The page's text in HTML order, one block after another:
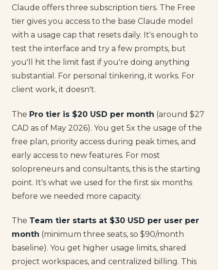
Claude offers three subscription tiers. The Free
tier gives you access to the base Claude model
with a usage cap that resets daily. It's enough to
test the interface and try a few prompts, but
you'll hit the limit fast if you're doing anything
substantial. For personal tinkering, it works. For
client work, it doesn't.
The Pro tier is $20 USD per month (around $27
CAD as of May 2026). You get 5x the usage of the
free plan, priority access during peak times, and
early access to new features. For most
solopreneurs and consultants, this is the starting
point. It's what we used for the first six months
before we needed more capacity.
The Team tier starts at $30 USD per user per
month (minimum three seats, so $90/month
baseline). You get higher usage limits, shared
project workspaces, and centralized billing. This